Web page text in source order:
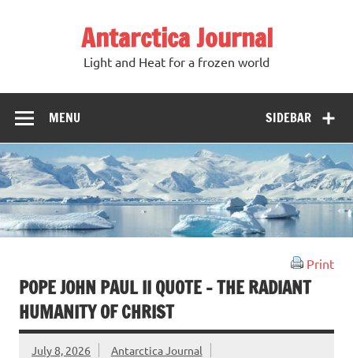
Antarctica Journal
Light and Heat for a frozen world
SIDEBAR
MENU
Print
POPE JOHN PAUL II QUOTE – THE RADIANT
HUMANITY OF CHRIST
July 8, 2026 Antarctica Journal